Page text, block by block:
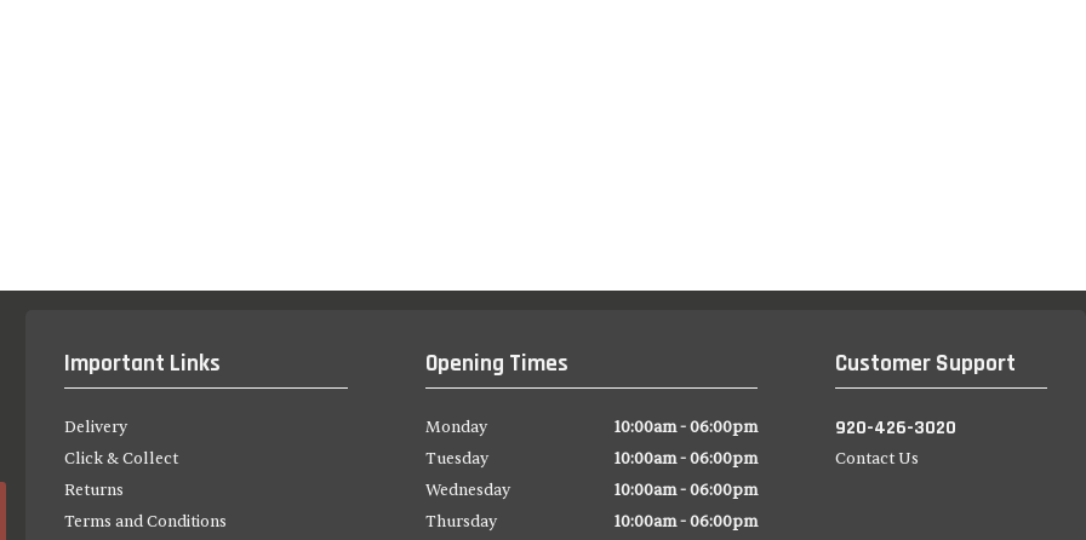
Important Links
Delivery
Click & Collect
Returns
Terms and Conditions
Customer Support
920-426-3020
Contact Us
Opening Times
Monday
10:00am - 06:00pm
Tuesday
10:00am - 06:00pm
Wednesday
10:00am - 06:00pm
Thursday
10:00am - 06:00pm